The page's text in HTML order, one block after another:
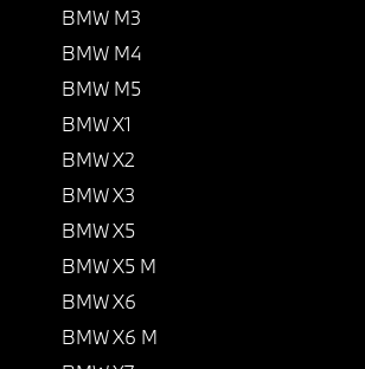
BMW M3
BMW M4
BMW M5
BMW X1
BMW X2
BMW X3
BMW X5
BMW X5 M
BMW X6
BMW X6 M